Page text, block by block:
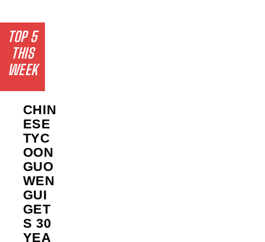
TOP 5
THIS
WEEK
CHIN
ESE
TYC
OON
GUO
WEN
GUI
GET
S 30
YEA